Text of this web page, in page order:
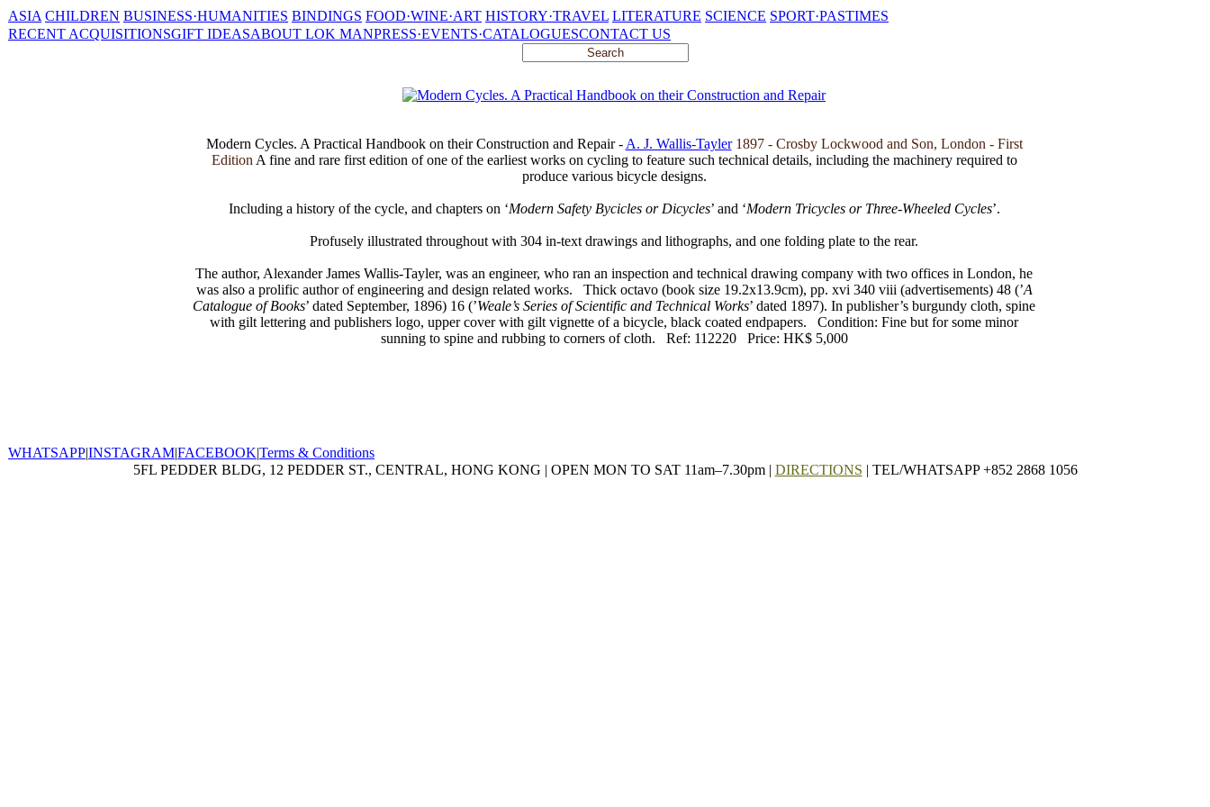
ASIA CHILDREN BUSINESS·HUMANITIES BINDINGS FOOD·WINE·ART HISTORY·TRAVEL LITERATURE SCIENCE SPORT·PASTIMES
RECENT ACQUISITIONSGIFT IDEASABOUT LOK MANPRESS·EVENTS·CATALOGUESCONTACT US
Modern Cycles. A Practical Handbook on their Construction and Repair - A. J. Wallis-Tayler 1897 - Crosby Lockwood and Son, London - First
Edition A fine and rare first edition of one of the earliest works on cycling to feature such technical details, including the machinery required to
produce various bicycle designs.
Including a history of the cycle, and chapters on ‘Modern Safety Bycicles or Dicycles’ and ‘Modern Tricycles or Three-Wheeled Cycles’.
Profusely illustrated throughout with 304 in-text drawings and lithographs, and one folding plate to the rear.
The author, Alexander James Wallis-Tayler, was an engineer, who ran an inspection and technical drawing company with two offices in London, he
was also a prolific author of engineering and design related works.
Thick octavo (book size 19.2x13.9cm), pp. xvi 340 viii (advertisements) 48 (’A
Catalogue of Books’ dated September, 1896) 16 (’Weale’s Series of Scientific and Technical Works’ dated 1897). In publisher’s burgundy cloth, spine
with gilt lettering and publishers logo, upper cover with gilt vignette of a bicycle, black coated endpapers.
Condition: Fine but for some minor
sunning to spine and rubbing to corners of cloth.
Ref: 112220 Price: HK$ 5,000
WHATSAPP|INSTAGRAM|FACEBOOK|Terms & Conditions
5FL PEDDER BLDG, 12 PEDDER ST., CENTRAL, HONG KONG | OPEN MON TO SAT 11am–7.30pm | DIRECTIONS | TEL/WHATSAPP +852 2868 1056